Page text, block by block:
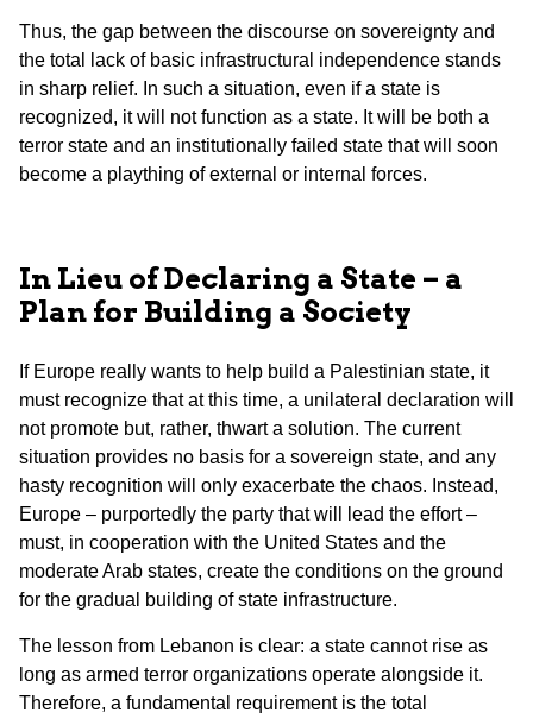
Thus, the gap between the discourse on sovereignty and
the total lack of basic infrastructural independence stands
in sharp relief. In such a situation, even if a state is
recognized, it will not function as a state. It will be both a
terror state and an institutionally failed state that will soon
become a plaything of external or internal forces.
In Lieu of Declaring a State – a
Plan for Building a Society
If Europe really wants to help build a Palestinian state, it
must recognize that at this time, a unilateral declaration will
not promote but, rather, thwart a solution. The current
situation provides no basis for a sovereign state, and any
hasty recognition will only exacerbate the chaos. Instead,
Europe – purportedly the party that will lead the effort –
must, in cooperation with the United States and the
moderate Arab states, create the conditions on the ground
for the gradual building of state infrastructure.
The lesson from Lebanon is clear: a state cannot rise as
long as armed terror organizations operate alongside it.
Therefore, a fundamental requirement is the total